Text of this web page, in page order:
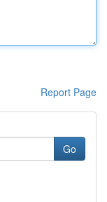
Report Page
Go